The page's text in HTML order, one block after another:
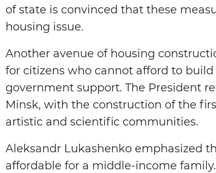
of state is convinced that these
housing issue.
Another avenue of housing
for citizens who cannot afford to
government support. The President
Minsk, with the construction of the
artistic and scientific communities.
Aleksandr Lukashenko emphasized
affordable for a middle-income family.